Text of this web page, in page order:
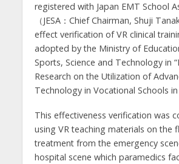
registered with Japan EMT School
（JESA：Chief Chairman, Shuji
effect verification of VR clinical
adopted by the Ministry of
Sports, Science and Technology in
Research on the Utilization of
Technology in Vocational Schools in
This effectiveness verification was
using VR teaching materials on the
treatment from the emergency
hospital scene which paramedics